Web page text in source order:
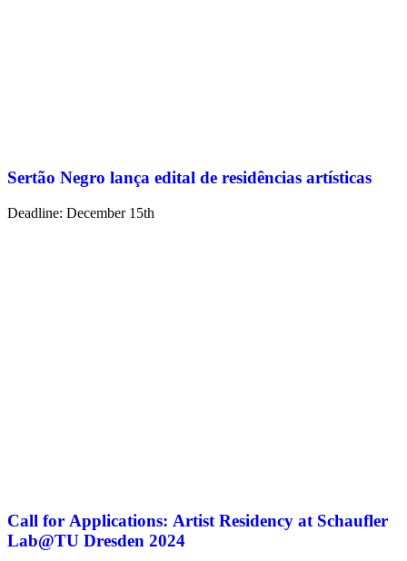
Sertão Negro lança edital de residências artísticas
Deadline: December 15th
Call for Applications: Artist Residency at Schaufler
Lab@TU Dresden 2024